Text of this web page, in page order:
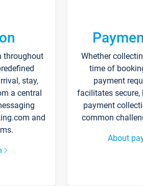
throughout
stay,
a central
and
Whether
time of
payment
facilitates secure,
payment
common
About